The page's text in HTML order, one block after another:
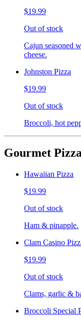
$19.99
Out of stock
Cajun seasoned
cheese.
Johnston Pizza
$19.99
Out of stock
Broccoli, hot
Gourmet
Hawaiian Pizza
$19.99
Out of stock
Ham & pinapple.
Clam Casino
$19.99
Out of stock
Clams, garlic &
Broccoli Special